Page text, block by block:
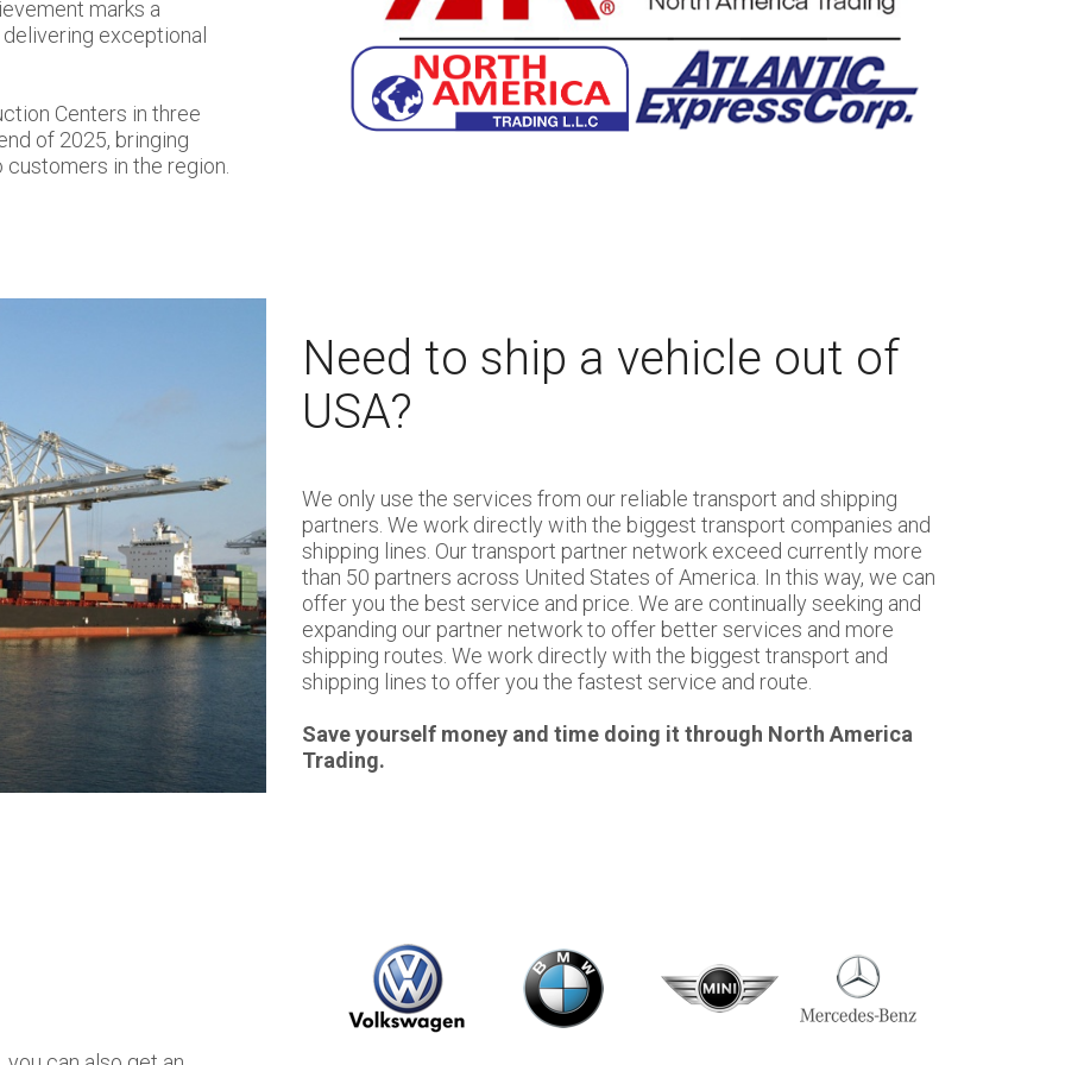
marks a
exceptional
Centers in three
of 2025, bringing
in the region.
Need to ship a vehicle out of
USA?
We only use the services from our reliable transport and shipping
partners. We work directly with the biggest transport companies and
shipping lines. Our transport partner network exceed currently more
than 50 partners across United States of America. In this way, we can
offer you the best service and price. We are continually seeking and
expanding our partner network to offer better services and more
shipping routes. We work directly with the biggest transport and
shipping lines to offer you the fastest service and route.
Save yourself money and time doing it through North America
Trading.